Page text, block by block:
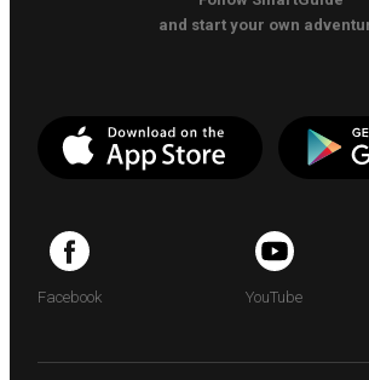
and start your own
Facebook YouTube